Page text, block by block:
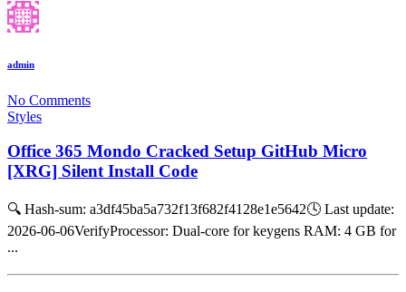
admin
No Comments
Styles
Office 365 Mondo Cracked Setup GitHub Micro
[XRG] Silent Install Code
🔍 Hash-sum: a3df45ba5a732f13f682f4128e1e5642🕓 Last update:
2026-06-06VerifyProcessor: Dual-core for keygens RAM: 4 GB for
...